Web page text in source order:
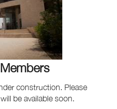
construction. Please
be available soon.